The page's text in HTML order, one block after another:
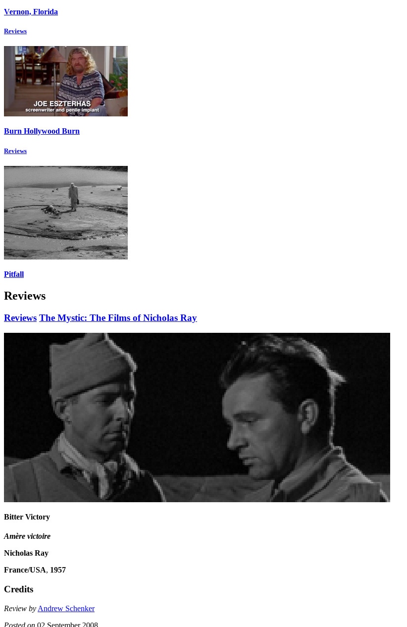
Vernon, Florida
Reviews
Burn Hollywood Burn
Reviews
Pitfall
Reviews
Reviews The Mystic: The Films of Nicholas Ray
Bitter Victory
Amère victoire
Nicholas Ray
France/USA, 1957
Credits
Review by Andrew Schenker
Posted on 02 September 2008